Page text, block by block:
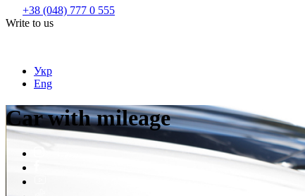
+38 (048) 777 0 555
Write to us
Укр
Eng
Car with mileage